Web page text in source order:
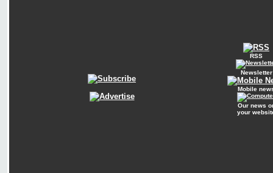
RSS
Newsletter
Mobile
Our news
your